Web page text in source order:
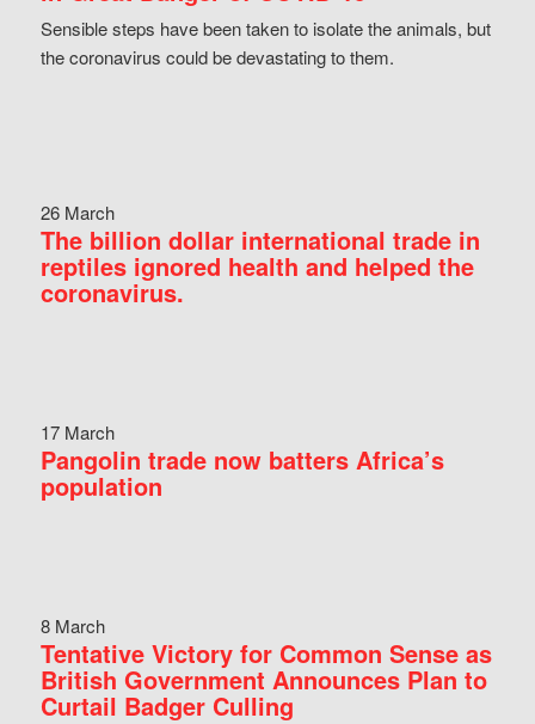
Sensible steps have been taken to isolate the animals, but
the coronavirus could be devastating to them.
26 March
The billion dollar international trade in
reptiles ignored health and helped the
coronavirus.
17 March
Pangolin trade now batters Africa’s
population
8 March
Tentative Victory for Common Sense as
British Government Announces Plan to
Curtail Badger Culling